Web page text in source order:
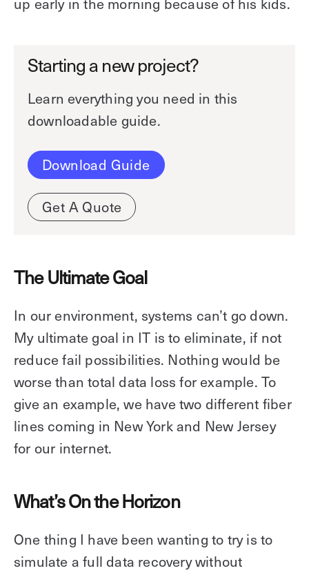
Starting a new project?
Learn everything you need in this
downloadable guide.
Download Guide
Get A Quote
The Ultimate Goal
In our environment, systems can’t go down.
My ultimate goal in IT is to eliminate, if not
reduce fail possibilities. Nothing would be
worse than total data loss for example. To
give an example, we have two different fiber
lines coming in New York and New Jersey
for our internet.
What’s On the Horizon
One thing I have been wanting to try is to
simulate a full data recovery without